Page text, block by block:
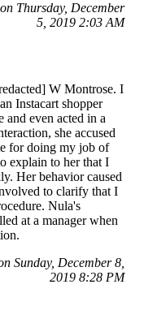
Thursday, December
5, 2019 2:03 AM
W Montrose. I
Instacart shopper
and even acted in a
she accused
for doing my job of
explain to her that I
Her behavior caused
to clarify that I
Nula's
at a manager when
Sunday, December 8,
2019 8:28 PM